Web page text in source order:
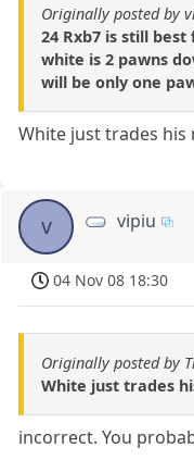
Originally posted by
24 Rxb7 is still
white is 2 pawns
will be only one
White just trades
v vipiu
04 Nov 08 18:30
Originally posted by
White just trades
incorrect. You